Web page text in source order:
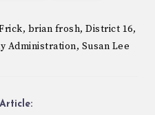
, brian frosh, District 16,
Administration, Susan Lee